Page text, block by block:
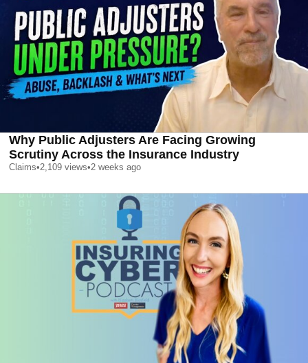
Why Public Adjusters Are Facing Growing
Scrutiny Across the Insurance Industry
Claims•2,109 views•2 weeks ago